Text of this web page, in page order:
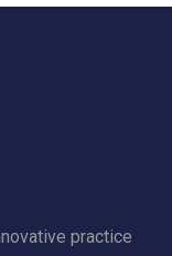
practice